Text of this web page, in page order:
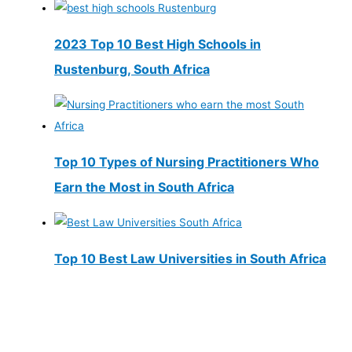
2023 Top 10 Best High Schools in
Rustenburg, South Africa
Top 10 Types of Nursing Practitioners Who
Earn the Most in South Africa
Top 10 Best Law Universities in South Africa